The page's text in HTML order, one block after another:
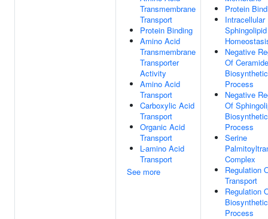
Transmembrane
Transport
Protein Binding
Amino Acid
Transmembrane
Transporter
Activity
Amino Acid
Transport
Carboxylic Acid
Transport
Organic Acid
Transport
L-amino Acid
Transport
See more
Protein
Intracellular
Sphingolipid
Negative
Of Ceramide
Biosynthetic
Process
Negative
Of
Biosynthetic
Process
Serine
Complex
Regulation
Transport
Regulation
Biosynthetic
Process